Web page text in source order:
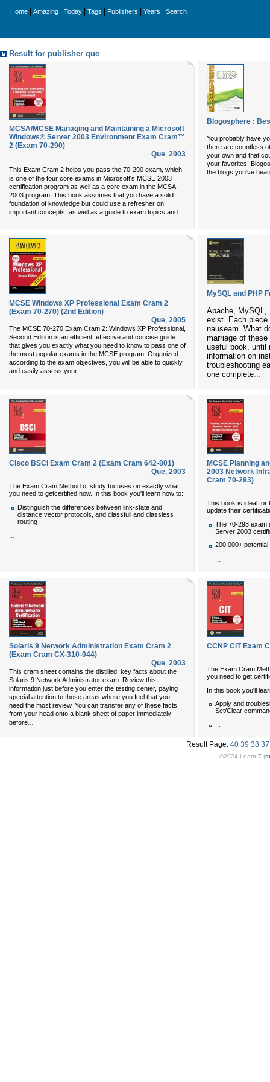
Home Amazing Today Tags Publishers Years Search
Result for publisher que
MCSA/MCSE Managing and Maintaining a Microsoft
Windows® Server 2003 Environment Exam Cram™
2 (Exam 70-290)
Que, 2003
This Exam Cram 2 helps you pass the 70-290 exam, which
is one of the four core exams in Microsoft's MCSE 2003
certification program as well as a core exam in the MCSA
2003 program. This book assumes that you have a solid
foundation of knowledge but could use a refresher on
important concepts, as well as a guide to exam topics and...
Blogosphere :
You probably have
there are countless
your own and that
your favorites!
the blogs you've
MCSE Windows XP Professional Exam Cram 2
(Exam 70-270) (2nd Edition)
Que, 2005
The MCSE 70-270 Exam Cram 2: Windows XP Professional,
Second Edition is an efficient, effective and concise guide
that gives you exactly what you need to know to pass one of
the most popular exams in the MCSE program. Organized
according to the exam objectives, you will be able to quickly
and easily assess your...
MySQL and PHP
Apache, MySQL,
exist. Each piece
nauseam. What
marriage of
useful book, until
information on
troubleshooting
one complete...
Cisco BSCI Exam Cram 2 (Exam Cram 642-801)
Que, 2003
The Exam Cram Method of study focuses on exactly what
you need to getcertified now. In this book you'll learn how to:
Distinguish the differences between link-state and
distance vector protocols, and classfull and classless
routing
...
MCSE Planning
2003 Network
Cram 70-293)
This book is ideal for
update their
The 70-293 exam
Server 2003
200,000+
...
Solaris 9 Network Administration Exam Cram 2
(Exam Cram CX-310-044)
Que, 2003
This cram sheet contains the distilled, key facts about the
Solaris 9 Network Administrator exam. Review this
information just before you enter the testing center, paying
special attention to those areas where you feel that you
need the most review. You can transfer any of these facts
from your head onto a blank sheet of paper immediately
before...
CCNP CIT Exam
The Exam Cram
you need to get
In this book you'll
Apply and
Set/Clear
Result Page: 40 39 38 37
©2024 LearnIT (